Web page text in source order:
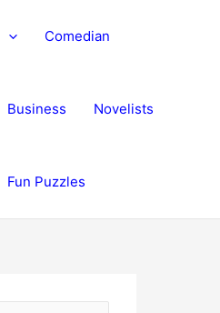
Comedian
Business Novelists
Fun Puzzles